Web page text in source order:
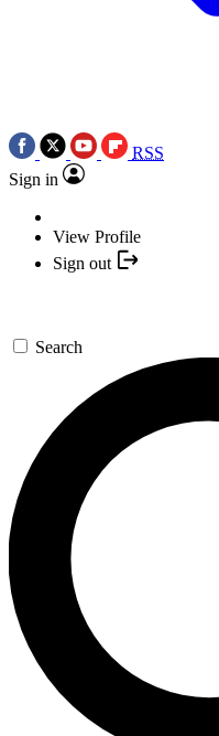
RSS
Sign in
View Profile
Sign out
Search